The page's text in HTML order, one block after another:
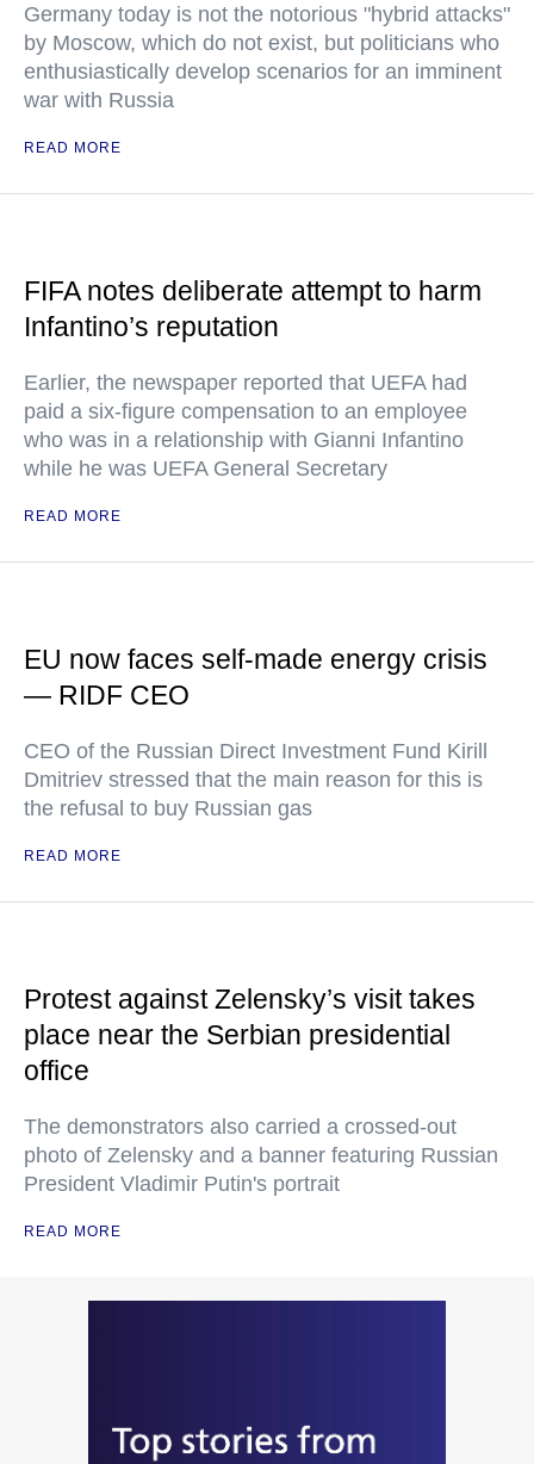
Germany today is not the notorious "hybrid attacks"
by Moscow, which do not exist, but politicians who
enthusiastically develop scenarios for an imminent
war with Russia
READ MORE
FIFA notes deliberate attempt to harm
Infantino’s reputation
Earlier, the newspaper reported that UEFA had
paid a six-figure compensation to an employee
who was in a relationship with Gianni Infantino
while he was UEFA General Secretary
READ MORE
EU now faces self-made energy crisis
— RIDF CEO
CEO of the Russian Direct Investment Fund Kirill
Dmitriev stressed that the main reason for this is
the refusal to buy Russian gas
READ MORE
Protest against Zelensky’s visit takes
place near the Serbian presidential
office
The demonstrators also carried a crossed-out
photo of Zelensky and a banner featuring Russian
President Vladimir Putin's portrait
READ MORE